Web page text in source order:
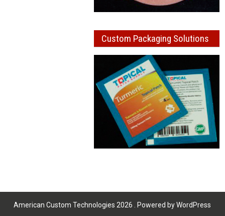
Custom Packaging Solutions
American Custom Technologies 2026 . Powered by WordPress